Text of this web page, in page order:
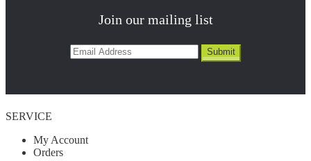
Join our mailing list
SERVICE
My Account
Orders